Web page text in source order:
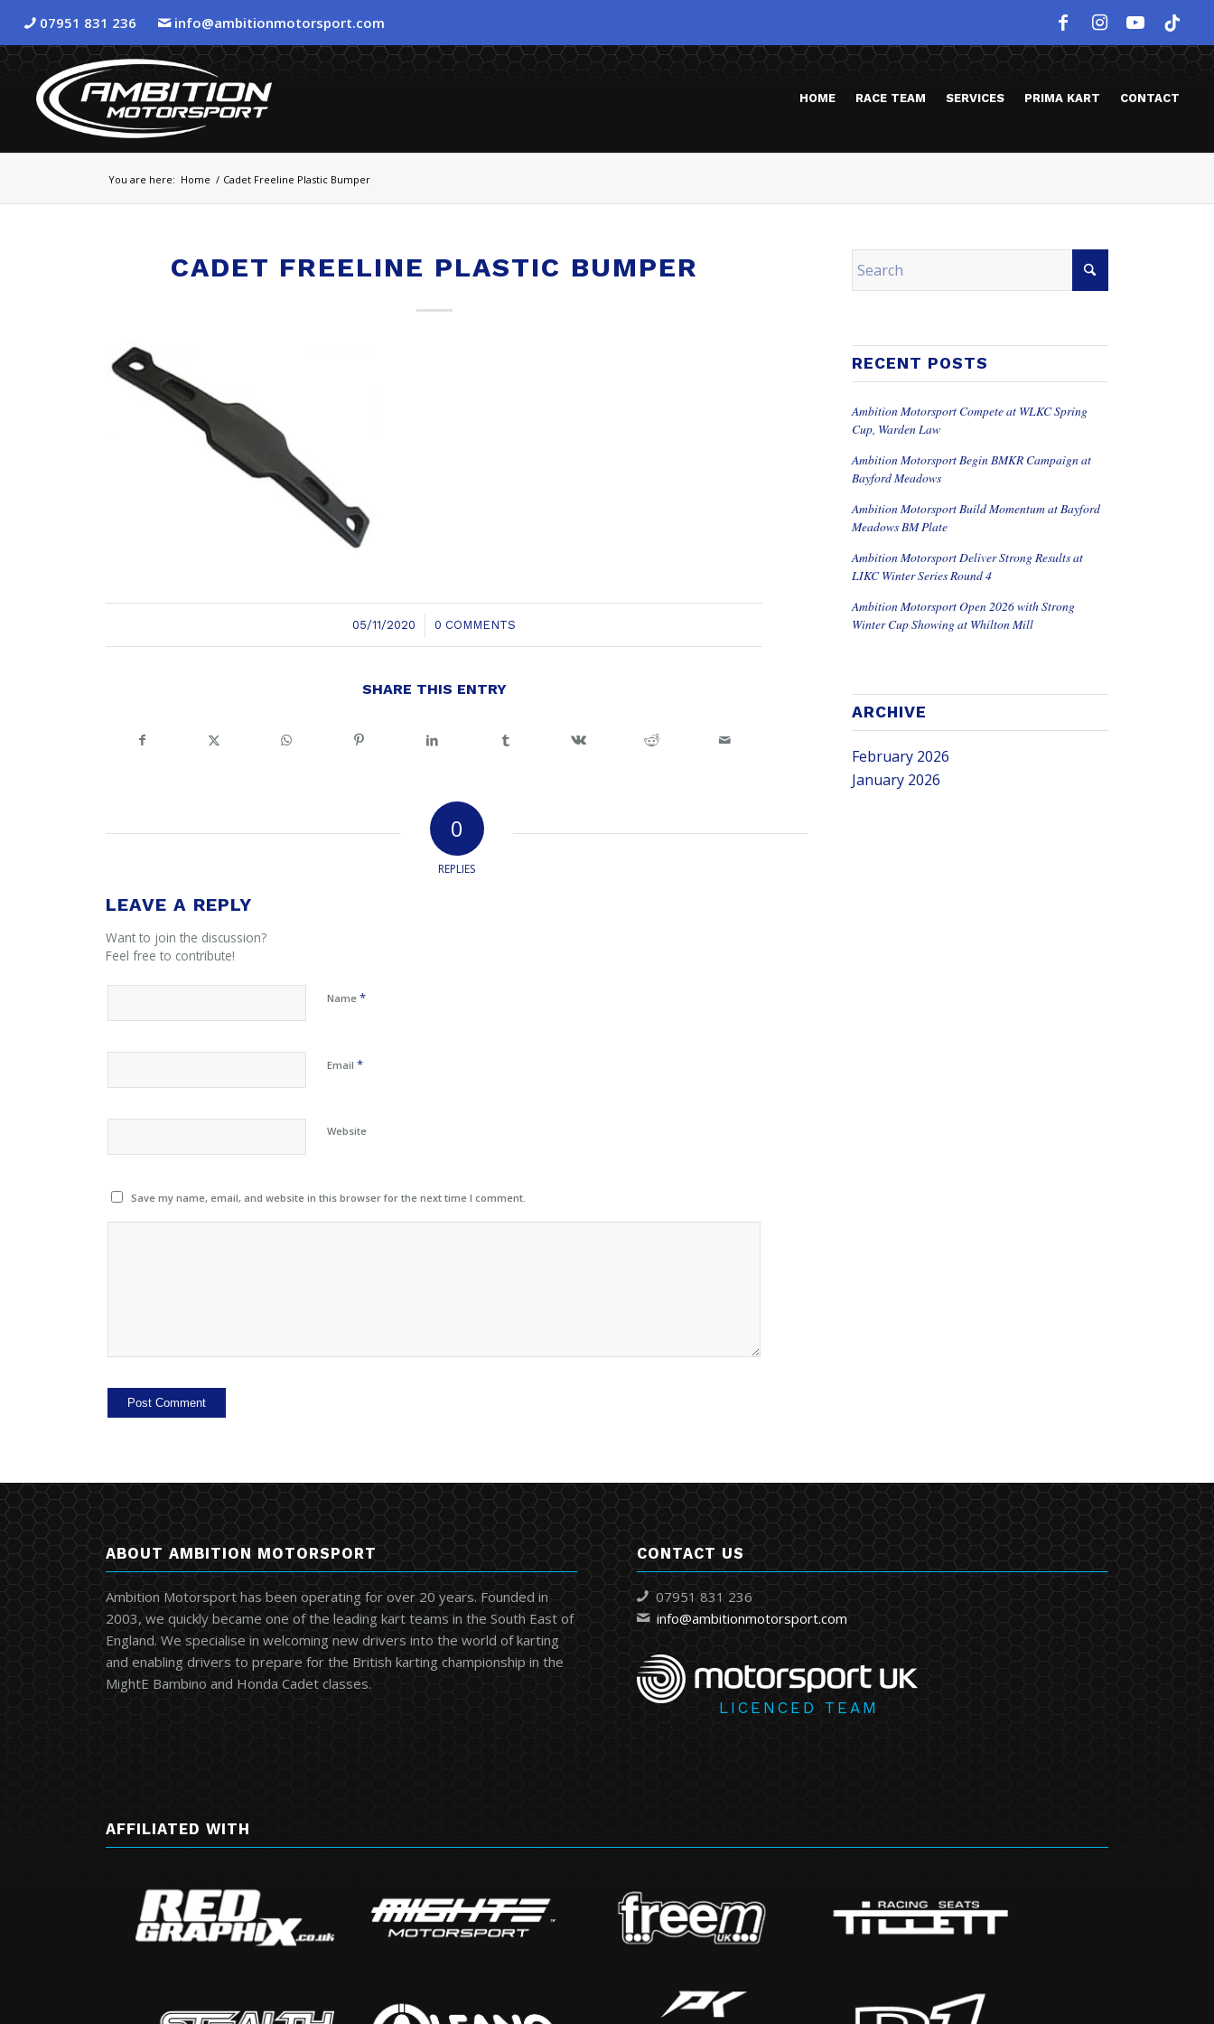
07951 831 236 info@ambitionmotorsport.com
HOME RACE TEAM SERVICES PRIMA KART CONTACT
You are here: Home / Cadet Freeline Plastic Bumper
CADET FREELINE PLASTIC BUMPER
05/11/2020
/ 0 COMMENTS
SHARE THIS ENTRY
0
REPLIES
LEAVE A REPLY
Want to join the discussion?
Feel free to contribute!
Name*
Email*
Website
Save my name, email, and website in this browser for the next time I comment.
RECENT POSTS
Ambition Motorsport Compete at WLKC Spring
Cup, Warden Law
Ambition Motorsport Begin BMKR Campaign at
Bayford Meadows
Ambition Motorsport Build Momentum at Bayford
Meadows BM Plate
Ambition Motorsport Deliver Strong Results at
LIKC Winter Series Round 4
Ambition Motorsport Open 2026 with Strong
Winter Cup Showing at Whilton Mill
ARCHIVE
February 2026
January 2026
ABOUT AMBITION MOTORSPORT
Ambition Motorsport has been operating for over 20 years. Founded in
2003, we quickly became one of the leading kart teams in the South East of
England. We specialise in welcoming new drivers into the world of karting
and enabling drivers to prepare for the British karting championship in the
MightE Bambino and Honda Cadet classes.
CONTACT US
07951 831 236
info@ambitionmotorsport.com
LICENCED TEAM
AFFILIATED WITH